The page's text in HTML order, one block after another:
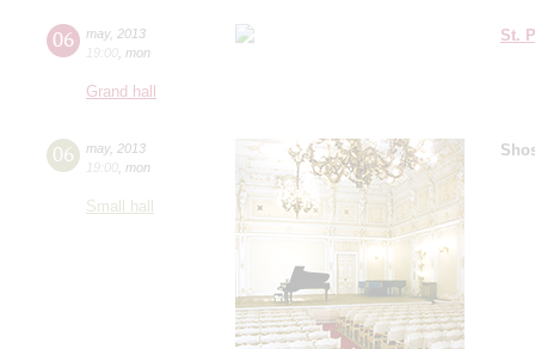
06 may, 2013
19:00 mon
Grand hall
St.
06 may, 2013
19:00 mon
Small hall